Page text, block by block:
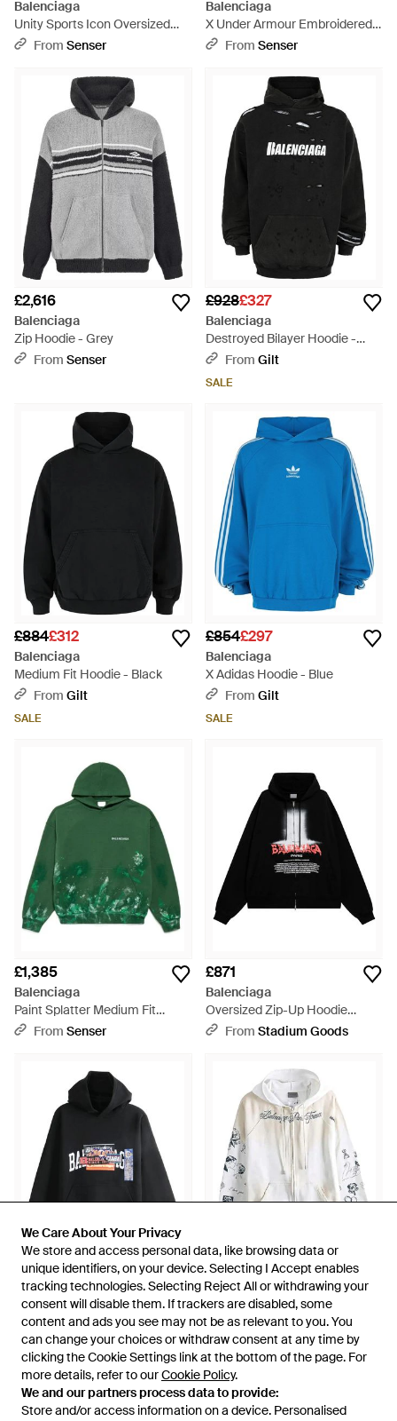
We Care About Your Privacy
We store and access personal data, like browsing data or
unique identifiers, on your device. Selecting I Accept enables
tracking technologies. Selecting Reject All or withdrawing your
consent will disable them. If trackers are disabled, some
content and ads you see may not be as relevant to you. You
can change your choices or withdraw consent at any time by
clicking the Cookie Settings link at the bottom of the page. For
more details, refer to ourCookie Policy.
We and our partners process data to provide:
Store and/or access information on a device. Personalised
We Care About Your Privacy
We store and access personal data, like browsing data or
unique identifiers, on your device. Selecting I Accept enables
tracking technologies. Selecting Reject All or withdrawing your
consent will disable them. If trackers are disabled, some
content and ads you see may not be as relevant to you. You
can change your choices or withdraw consent at any time by
clicking the Cookie Settings link at the bottom of the page. For
more details, refer to ourCookie Policy.
We and our partners process data to provide:
Store and/or access information on a device. Personalised
Balenciaga
Unity Sports Icon Oversized
Layered Hoodie - Yellow
From Senser
Balenciaga
X Under Armour Embroidered
Logo Track Trousers - Black
From Senser
£2,616
Balenciaga
Zip Hoodie - Grey
From Senser
£928£327
Balenciaga
Destroyed Bilayer Hoodie -
BlackFrom Gilt
SALE
£884£312
Balenciaga
Medium Fit Hoodie - Black
From Gilt
SALE
£854£297
Balenciaga
X Adidas Hoodie - Blue
From Gilt
SALE
£1,385
Balenciaga
Paint Splatter Medium Fit
Hoodie - Green
From Senser
£871
Balenciaga
Oversized Zip-Up Hoodie
850338Tuvq91000" - Black
From Stadium Goods
£1,241
Balenciaga
Bumper Stickers Medium Fit
Hoodie 871956Tuvs81000" -
Black
From Stadium Goods
£1,120
Balenciaga
Raglan Sleeve Zip-Up Hoodie
A0016Vtuvt69000" - Black
FromStadium Goods